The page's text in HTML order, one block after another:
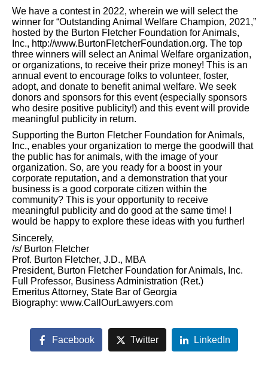
We have a contest in 2022, wherein we will select the
winner for “Outstanding Animal Welfare Champion, 2021,”
hosted by the Burton Fletcher Foundation for Animals,
Inc., http://www.BurtonFletcherFoundation.org. The top
three winners will select an Animal Welfare organization,
or organizations, to receive their prize money! This is an
annual event to encourage folks to volunteer, foster,
adopt, and donate to benefit animal welfare. We seek
donors and sponsors for this event (especially sponsors
who desire positive publicity!) and this event will provide
meaningful publicity in return.
Supporting the Burton Fletcher Foundation for Animals,
Inc., enables your organization to merge the goodwill that
the public has for animals, with the image of your
organization. So, are you ready for a boost in your
corporate reputation, and a demonstration that your
business is a good corporate citizen within the
community? This is your opportunity to receive
meaningful publicity and do good at the same time! I
would be happy to explore these ideas with you further!
Sincerely,
/s/ Burton Fletcher
Prof. Burton Fletcher, J.D., MBA
President, Burton Fletcher Foundation for Animals, Inc.
Full Professor, Business Administration (Ret.)
Emeritus Attorney, State Bar of Georgia
Biography: www.CallOurLawyers.com
Facebook Twitter LinkedIn